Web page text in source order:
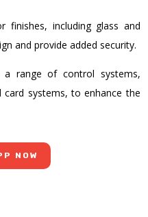
finishes, including glass and
and provide added security.
range of control systems,
card systems, to enhance the
NOW